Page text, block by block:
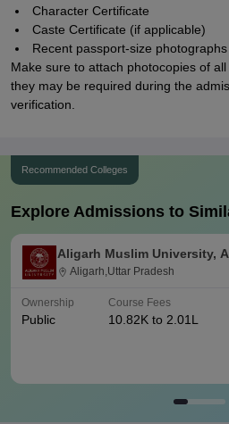
Character Certificate
Caste Certificate (if applicable)
Recent passport-size photographs
Make sure to attach photocopies of
they may be required during the
verification.
Recommended Colleges
Explore Admissions to
Aligarh Muslim University,
Aligarh,Uttar Pradesh
Ownership
Public
Course Fees
10.82K to 2.01L